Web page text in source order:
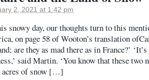
2, 2021 at 1:42 pm
snowy day, our thoughts turn to this
on page 58 of Wooton’s translation
are they as mad there as in France?’
said Martin. ‘You know that these two
acres of snow […]